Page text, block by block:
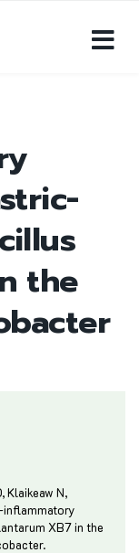
the
Klaikeaw N,
inflammatory
XB7 in the